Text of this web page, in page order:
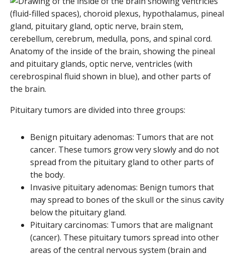
Anatomy of the inside of the brain, showing the pineal
and pituitary glands, optic nerve, ventricles (with
cerebrospinal fluid shown in blue), and other parts of
the brain.
Pituitary tumors are divided into three groups:
Benign pituitary adenomas: Tumors that are not
cancer. These tumors grow very slowly and do not
spread from the pituitary gland to other parts of
the body.
Invasive pituitary adenomas: Benign tumors that
may spread to bones of the skull or the sinus cavity
below the pituitary gland.
Pituitary carcinomas: Tumors that are malignant
(cancer). These pituitary tumors spread into other
areas of the central nervous system (brain and